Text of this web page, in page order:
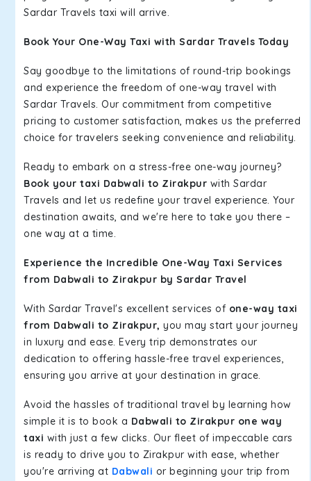
Sardar Travels taxi will arrive.
Book Your One-Way Taxi with Sardar Travels Today
Say goodbye to the limitations of round-trip bookings
and experience the freedom of one-way travel with
Sardar Travels. Our commitment from competitive
pricing to customer satisfaction, makes us the preferred
choice for travelers seeking convenience and reliability.
Ready to embark on a stress-free one-way journey?
Book your taxi Dabwali to Zirakpur with Sardar
Travels and let us redefine your travel experience. Your
destination awaits, and we're here to take you there –
one way at a time.
Experience the Incredible One-Way Taxi Services
from Dabwali to Zirakpur by Sardar Travel
With Sardar Travel's excellent services of one-way taxi
from Dabwali to Zirakpur, you may start your journey
in luxury and ease. Every trip demonstrates our
dedication to offering hassle-free travel experiences,
ensuring you arrive at your destination in grace.
Avoid the hassles of traditional travel by learning how
simple it is to book a Dabwali to Zirakpur one way
taxi with just a few clicks. Our fleet of impeccable cars
is ready to drive you to Zirakpur with ease, whether
you're arriving at Dabwali or beginning your trip from